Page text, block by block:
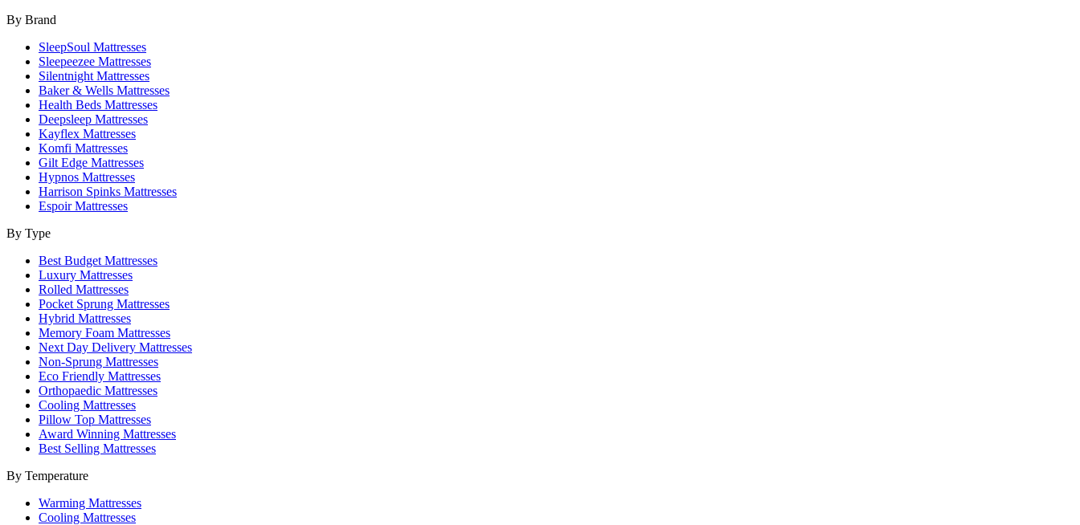
By Brand
SleepSoul Mattresses
Sleepeezee Mattresses
Silentnight Mattresses
Baker & Wells Mattresses
Health Beds Mattresses
Deepsleep Mattresses
Kayflex Mattresses
Komfi Mattresses
Gilt Edge Mattresses
Hypnos Mattresses
Harrison Spinks Mattresses
Espoir Mattresses
By Type
Best Budget Mattresses
Luxury Mattresses
Rolled Mattresses
Pocket Sprung Mattresses
Hybrid Mattresses
Memory Foam Mattresses
Next Day Delivery Mattresses
Non-Sprung Mattresses
Eco Friendly Mattresses
Orthopaedic Mattresses
Cooling Mattresses
Pillow Top Mattresses
Award Winning Mattresses
Best Selling Mattresses
By Temperature
Warming Mattresses
Cooling Mattresses